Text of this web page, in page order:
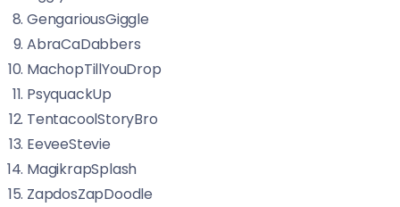
GengariousGiggle
AbraCaDabbers
MachopTillYouDrop
PsyquackUp
TentacoolStoryBro
EeveeStevie
MagikrapSplash
ZapdosZapDoodle